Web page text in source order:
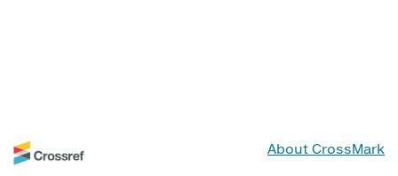
About CrossMark